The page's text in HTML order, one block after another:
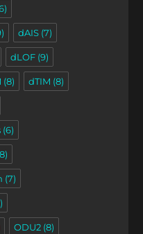
dAIS(7)
dLOF(9)
(8) dTIM (8)
(6)
(7)
ODU2(8)